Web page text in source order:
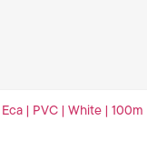
| PVC | White | 100m